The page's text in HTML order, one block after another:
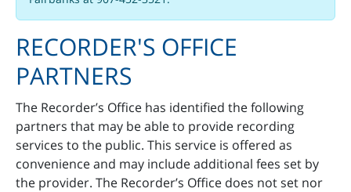
RECORDER'S OFFICE
PARTNERS
The Recorder’s Office has identified the following
partners that may be able to provide recording
services to the public. This service is offered as
convenience and may include additional fees set by
the provider. The Recorder’s Office does not set nor